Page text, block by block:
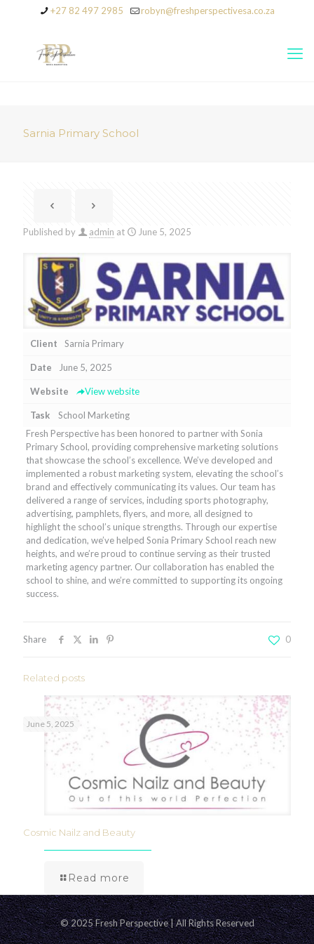
+27 82 497 2985 robyn@freshperspectivesa.co.za
Sarnia Primary School
Published by admin at June 5, 2025
Client Sarnia Primary
Date June 5, 2025
Website View website
Task
School Marketing
Fresh Perspective has been honored to partner with Sonia
Primary School, providing comprehensive marketing solutions
that showcase the school’s excellence. We’ve developed and
implemented a robust marketing system, elevating the school’s
brand and effectively communicating its values. Our team has
delivered a range of services, including sports photography,
advertising, pamphlets, flyers, and more, all designed to
highlight the school’s unique strengths. Through our expertise
and dedication, we’ve helped Sonia Primary School reach new
heights, and we’re proud to continue serving as their trusted
marketing agency partner. Our collaboration has enabled the
school to shine, and we’re committed to supporting its ongoing
success.
Share 0
Related posts
June 5, 2025
Cosmic Nailz and Beauty
Read more
© 2025 Fresh Perspective | All Rights Reserved